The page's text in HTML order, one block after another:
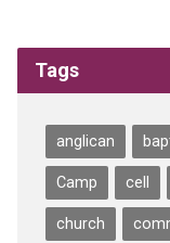
Tags
anglican
Camp cell
church